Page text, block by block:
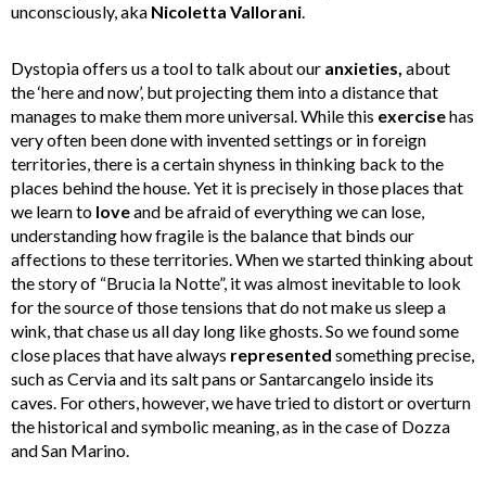
unconsciously, aka Nicoletta Vallorani.
Dystopia offers us a tool to talk about our anxieties, about
the ‘here and now’, but projecting them into a distance that
manages to make them more universal. While this exercisehas
very often been done with invented settings or in foreign
territories, there is a certain shyness in thinking back to the
places behind the house. Yet it is precisely in those places that
we learn to loveand be afraid of everything we can lose,
understanding how fragile is the balance that binds our
affections to these territories. When we started thinking about
the story of “Brucia la Notte”, it was almost inevitable to look
for the source of those tensions that do not make us sleep a
wink, that chase us all day long like ghosts. So we found some
close places that have always represented something precise,
such as Cervia and its salt pans or Santarcangelo inside its
caves. For others, however, we have tried to distort or overturn
the historical and symbolic meaning, as in the case of Dozza
and San Marino.